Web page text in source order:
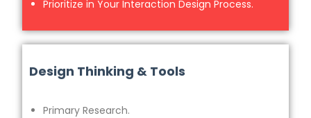
Prioritize in Your Interaction Design Process.
Design Thinking & Tools
Primary Research.